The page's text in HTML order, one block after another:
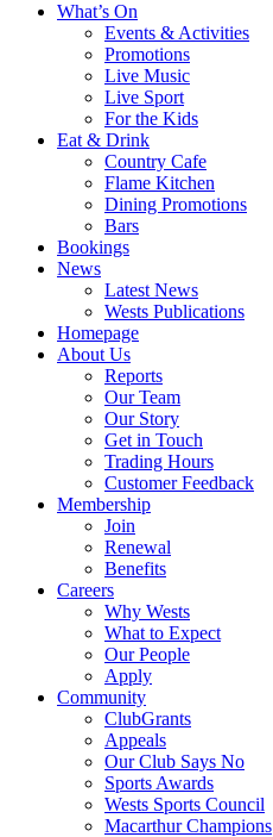
What’s On
Events & Activities
Promotions
Live Music
Live Sport
For the Kids
Eat & Drink
Country Cafe
Flame Kitchen
Dining Promotions
Bars
Bookings
News
Latest News
Wests Publications
Homepage
About Us
Reports
Our Team
Our Story
Get in Touch
Trading Hours
Customer Feedback
Membership
Join
Renewal
Benefits
Careers
Why Wests
What to Expect
Our People
Apply
Community
ClubGrants
Appeals
Our Club Says No
Sports Awards
Wests Sports Council
Macarthur Champions